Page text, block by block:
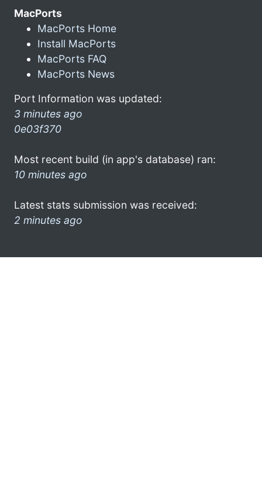
MacPorts
MacPorts Home
Install MacPorts
MacPorts FAQ
MacPorts News
Port Information was updated:
3 minutes ago
0e03f370
Most recent build (in app's database) ran:
10 minutes ago
Latest stats submission was received:
2 minutes ago